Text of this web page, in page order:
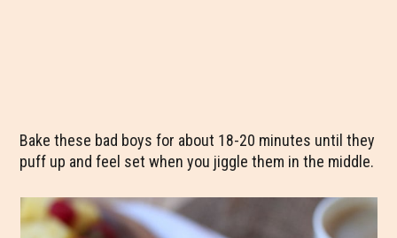
Bake these bad boys for about 18-20 minutes until they
puff up and feel set when you jiggle them in the middle.